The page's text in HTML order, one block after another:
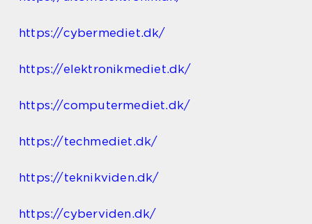
https://cybermediet.dk/
https://elektronikmediet.dk/
https://computermediet.dk/
https://techmediet.dk/
https://teknikviden.dk/
https://cyberviden.dk/